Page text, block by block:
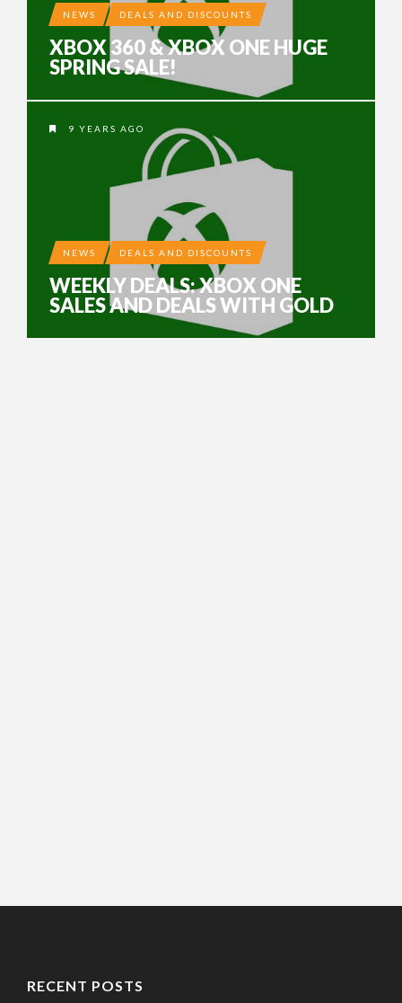
NEWS DEALS AND DISCOUNTS
XBOX 360 & XBOX ONE HUGE
SPRING SALE!
9 YEARS AGO
NEWS DEALS AND DISCOUNTS
WEEKLY DEALS: XBOX ONE
SALES AND DEALS WITH GOLD
RECENT POSTS